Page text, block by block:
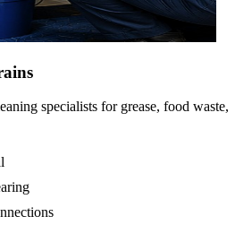
specialists for grease, food waste,